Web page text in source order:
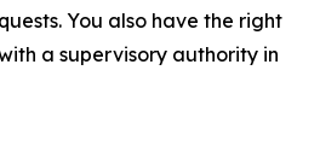
You also have the right
a supervisory authority in